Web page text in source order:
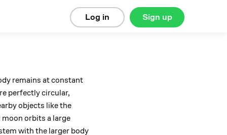
Sign up
Log in
remains at constant
perfectly circular,
objects like the
orbits a large
with the larger body